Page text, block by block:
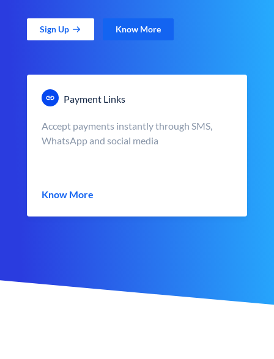
Sign Up Know More
Payment Links
Accept payments instantly through SMS,
WhatsApp and social media
Know More